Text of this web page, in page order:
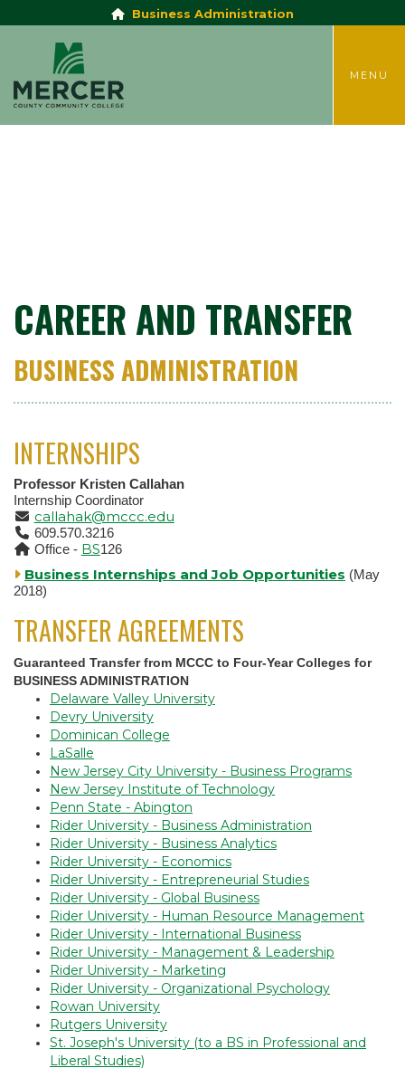
Business Administration
MENU
CAREER AND TRANSFER
BUSINESS ADMINISTRATION
INTERNSHIPS
Professor Kristen Callahan
Internship Coordinator
callahak@mccc.edu
609.570.3216
Office - BS126
Business Internships and Job Opportunities (May
2018)
TRANSFER AGREEMENTS
Guaranteed Transfer from MCCC to Four-Year Colleges for
BUSINESS ADMINISTRATION
Delaware Valley University
Devry University
Dominican College
LaSalle
New Jersey City University - Business Programs
New Jersey Institute of Technology
Penn State - Abington
Rider University - Business Administration
Rider University - Business Analytics
Rider University - Economics
Rider University - Entrepreneurial Studies
Rider University - Global Business
Rider University - Human Resource Management
Rider University - International Business
Rider University - Management & Leadership
Rider University - Marketing
Rider University - Organizational Psychology
Rowan University
Rutgers University
St. Joseph's University (to a BS in Professional and
Liberal Studies)